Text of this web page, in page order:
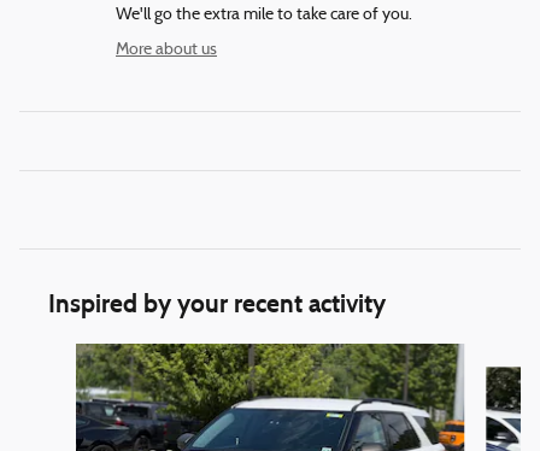
We'll go the extra mile to take care of you.
More about us
Inspired by your recent activity
Slide 1 of 6